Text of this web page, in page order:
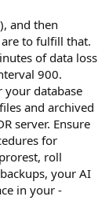
and then
to fulfill that.
of data loss
900.
your database
and archived
server. Ensure
for
roll
your AI
in your -